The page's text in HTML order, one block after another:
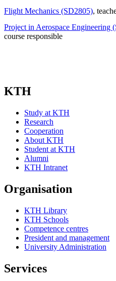
Flight Mechanics (SD2805),
Project in Aerospace Engineering
course responsible
KTH
Study at KTH
Research
Cooperation
About KTH
Student at KTH
Alumni
KTH Intranet
Organisation
KTH Library
KTH Schools
Competence centres
President and management
University Administration
Services